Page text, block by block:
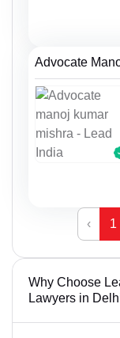
Advocate
‹ 1
Why Choose
Lawyers in